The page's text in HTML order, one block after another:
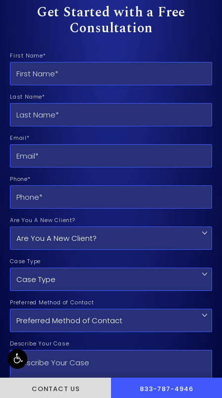
Get Started with a Free
Consultation
First Name*
Last Name*
Email*
Phone*
Are You A New Client?
Case Type
Preferred Method of Contact
Describe Your Case
CONTACT US CALL PUSCH &
833-787-4946